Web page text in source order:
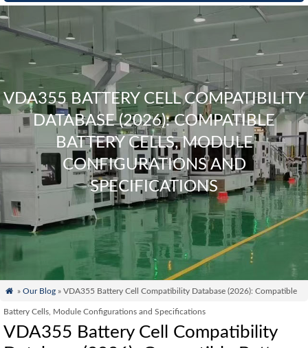
VDA355 BATTERY CELL COMPATIBILITY
DATABASE (2026): COMPATIBLE
BATTERY CELLS, MODULE
CONFIGURATIONS AND
SPECIFICATIONS
 » Our Blog» VDA355 Battery Cell Compatibility Database (2026): Compatible
Battery Cells, Module Configurations and Specifications
VDA355 Battery Cell Compatibility